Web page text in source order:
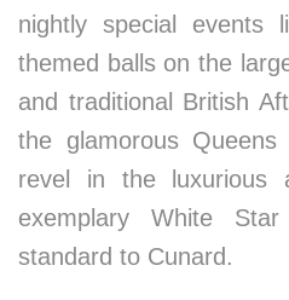
nightly special events
themed balls on the
and traditional British
the glamorous
revel in the luxurious
exemplary White
standard to Cunard.